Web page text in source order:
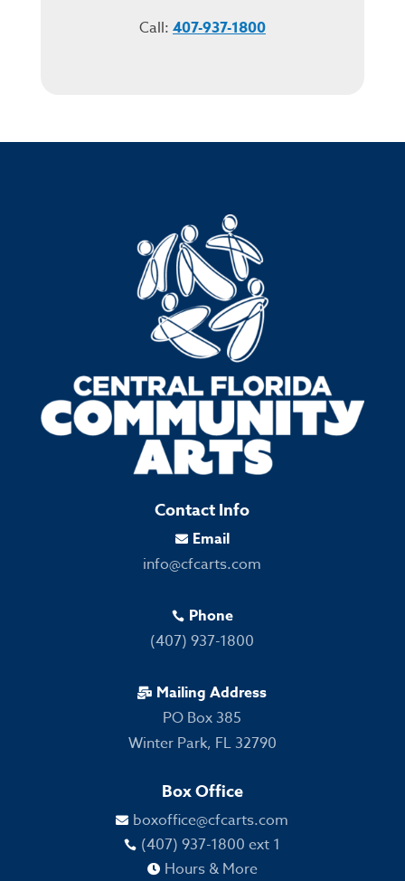
Call: 407-937-1800
Contact Info
 Email
info@cfcarts.com
 Phone
(407) 937-1800
 Mailing Address
PO Box 385
Winter Park, FL 32790
Box Office
 boxoffice@cfcarts.com
 (407) 937-1800 ext 1
 Hours & More